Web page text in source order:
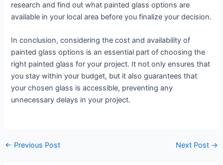
research and find out what painted glass options are
available in your local area before you finalize your decision.
In conclusion, considering the cost and availability of
painted glass options is an essential part of choosing the
right painted glass for your project. It not only ensures that
you stay within your budget, but it also guarantees that
your chosen glass is accessible, preventing any
unnecessary delays in your project.
← Previous Post Next Post →